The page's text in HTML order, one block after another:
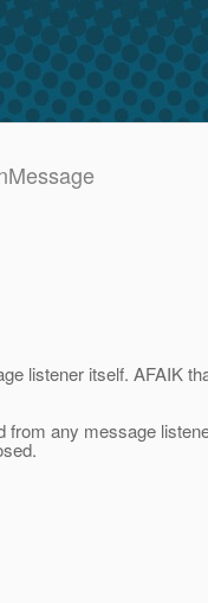
listener itself. AFAIK
any message